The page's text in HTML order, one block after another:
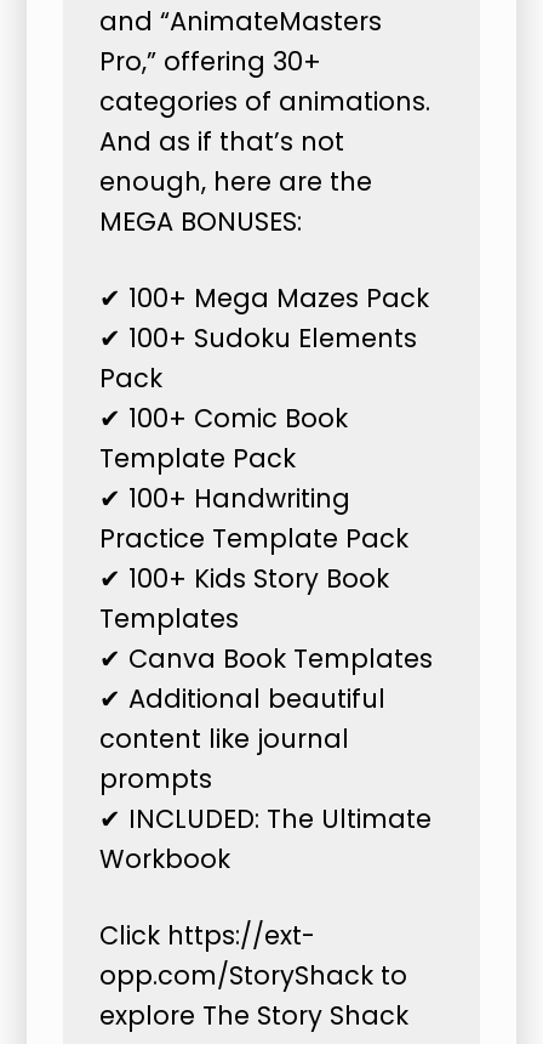
and “AnimateMasters
Pro,” offering 30+
categories of animations.
And as if that’s not
enough, here are the
MEGA BONUSES:
✔ 100+ Mega Mazes Pack
✔ 100+ Sudoku Elements
Pack
✔ 100+ Comic Book
Template Pack
✔ 100+ Handwriting
Practice Template Pack
✔ 100+ Kids Story Book
Templates
✔ Canva Book Templates
✔ Additional beautiful
content like journal
prompts
✔ INCLUDED: The Ultimate
Workbook
Click https://ext-
opp.com/StoryShack to
explore The Story Shack